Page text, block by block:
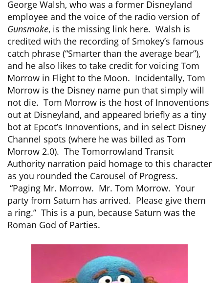
George Walsh, who was a former Disneyland
employee and the voice of the radio version of
Gunsmoke, is the missing link here. Walsh is
credited with the recording of Smokey’s famous
catch phrase (“Smarter than the average bear”),
and he also likes to take credit for voicing Tom
Morrow in Flight to the Moon. Incidentally, Tom
Morrow is the Disney name pun that simply will
not die. Tom Morrow is the host of Innoventions
out at Disneyland, and appeared briefly as a tiny
bot at Epcot’s Innoventions, and in select Disney
Channel spots (where he was billed as Tom
Morrow 2.0). The Tomorrowland Transit
Authority narration paid homage to this character
as you rounded the Carousel of Progress.
“Paging Mr. Morrow. Mr. Tom Morrow. Your
party from Saturn has arrived. Please give them
a ring.” This is a pun, because Saturn was the
Roman God of Parties.